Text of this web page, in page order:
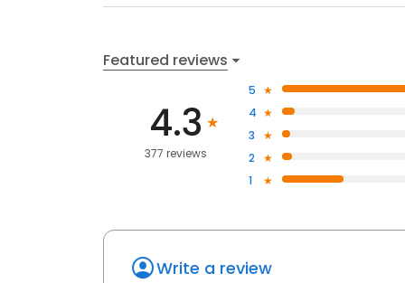
Featured reviews
4.3
377 reviews
5
4
3
2
1
Write a review